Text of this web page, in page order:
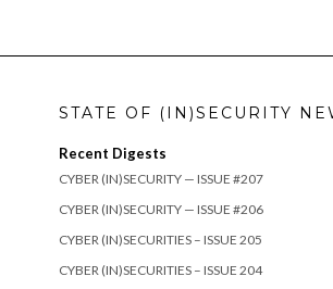
STATE OF (IN)SECURITY
Recent Digests
CYBER (IN)SECURITY — ISSUE #207
CYBER (IN)SECURITY — ISSUE #206
CYBER (IN)SECURITIES – ISSUE 205
CYBER (IN)SECURITIES – ISSUE 204